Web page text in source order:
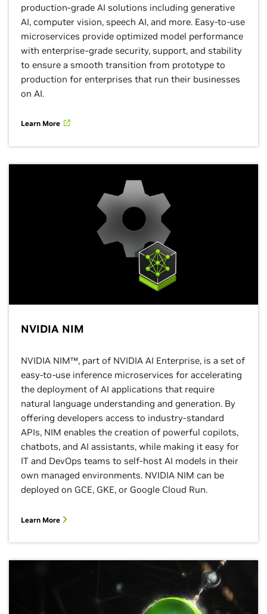
production-grade AI solutions including generative
AI, computer vision, speech AI, and more. Easy-to-use
microservices provide optimized model performance
with enterprise-grade security, support, and stability
to ensure a smooth transition from prototype to
production for enterprises that run their businesses
on AI.
Learn More
NVIDIA NIM
NVIDIA NIM™, part of NVIDIA AI Enterprise, is a set of
easy-to-use inference microservices for accelerating
the deployment of AI applications that require
natural language understanding and generation. By
offering developers access to industry-standard
APIs, NIM enables the creation of powerful copilots,
chatbots, and AI assistants, while making it easy for
IT and DevOps teams to self-host AI models in their
own managed environments. NVIDIA NIM can be
deployed on GCE, GKE, or Google Cloud Run.
Learn More